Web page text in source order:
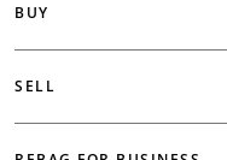
BUY
SELL